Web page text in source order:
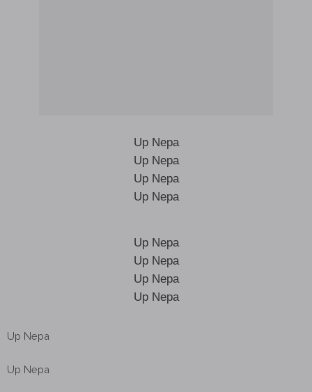
Up Nepa
Up Nepa
Up Nepa
Up Nepa
Up Nepa
Up Nepa
Up Nepa
Up Nepa
Up Nepa
Up Nepa